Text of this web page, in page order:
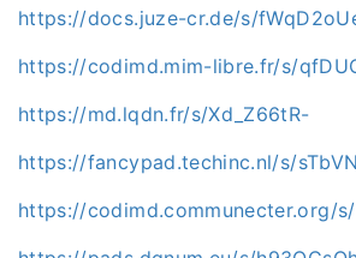
https://docs.juze-cr.de/s/
https://codimd.mim-libre.fr/s/
https://md.lqdn.fr/s/Xd_Z66tR-
https://fancypad.techinc.nl/s/
https://codimd.communecter.org/s/